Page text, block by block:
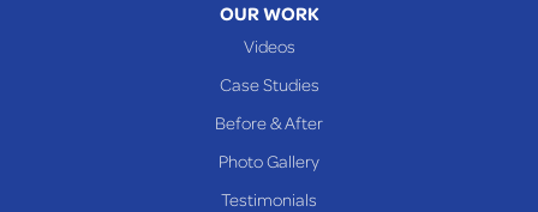
OUR WORK
Videos
Case Studies
Before & After
Photo Gallery
Testimonials